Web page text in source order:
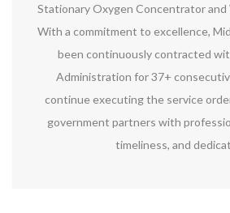
Stationary Oxygen Concentrator
With a commitment to excellence,
been continuously contracted
Administration for 37+
continue executing the service
government partners with
timeliness, and